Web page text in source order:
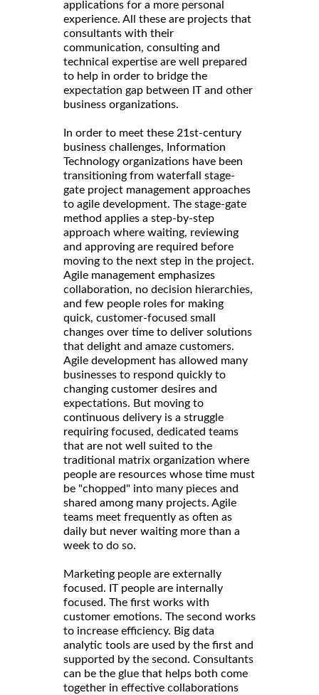
applications for a more personal
experience. All these are projects that
consultants with their
communication, consulting and
technical expertise are well prepared
to help in order to bridge the
expectation gap between IT and other
business organizations.
In order to meet these 21st-century
business challenges, Information
Technology organizations have been
transitioning from waterfall stage-
gate project management approaches
to agile development. The stage-gate
method applies a step-by-step
approach where waiting, reviewing
and approving are required before
moving to the next step in the project.
Agile management emphasizes
collaboration, no decision hierarchies,
and few people roles for making
quick, customer-focused small
changes over time to deliver solutions
that delight and amaze customers.
Agile development has allowed many
businesses to respond quickly to
changing customer desires and
expectations. But moving to
continuous delivery is a struggle
requiring focused, dedicated teams
that are not well suited to the
traditional matrix organization where
people are resources whose time must
be "chopped" into many pieces and
shared among many projects. Agile
teams meet frequently as often as
daily but never waiting more than a
week to do so.
Marketing people are externally
focused. IT people are internally
focused. The first works with
customer emotions. The second works
to increase efficiency. Big data
analytic tools are used by the first and
supported by the second. Consultants
can be the glue that helps both come
together in effective collaborations